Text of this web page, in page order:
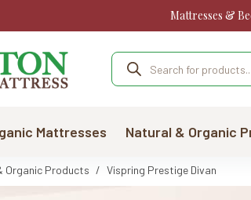
Mattresses &
Products
search
Mattresses Natural & Organic
Organic Products / Vispring Prestige Divan